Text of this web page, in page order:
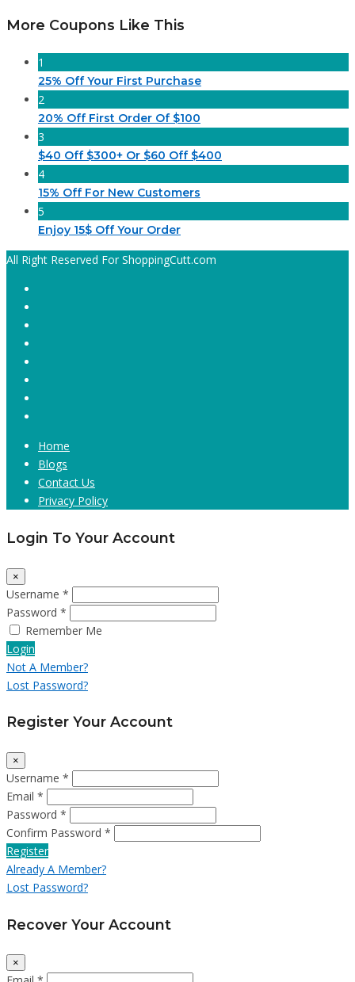
More Coupons Like This
1
25% Off Your First Purchase
2
20% Off First Order Of $100
3
$40 Off $300+ Or $60 Off $400
4
15% Off For New Customers
5
Enjoy 15$ Off Your Order
All Right Reserved For ShoppingCutt.com
Home
Blogs
Contact Us
Privacy Policy
Login To Your Account
×
Username *
Password *
Remember Me
Login
Not A Member?
Lost Password?
Register Your Account
×
Username *
Email *
Password *
Confirm Password *
Register
Already A Member?
Lost Password?
Recover Your Account
×